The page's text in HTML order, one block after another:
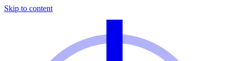
Skip to content